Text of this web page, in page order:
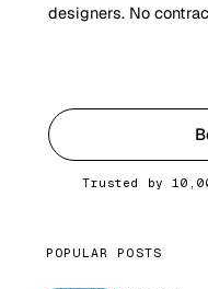
designers. No
Trusted by
POPULAR POSTS